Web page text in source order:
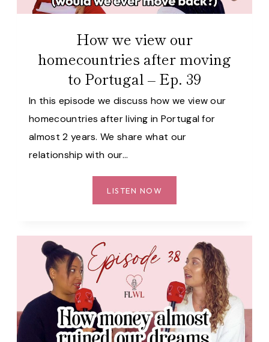
40
How we view our
homecountries after moving
to Portugal – Ep. 39
In this episode we discuss how we view our
homecountries after living in Portugal for
almost 2 years. We share what our
relationship with our…
LISTEN NOW
WE
OUR
HOMECOUNTRIES
AFTER
MOVING
TO
PORTUGAL
–
EP.